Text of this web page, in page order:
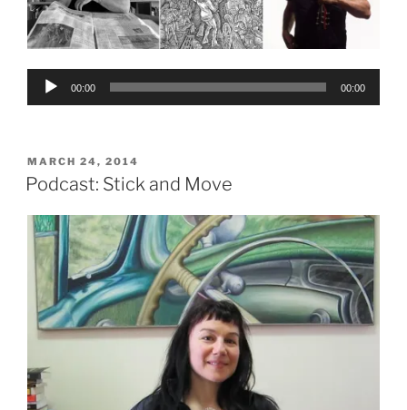
Audio
00:00 00:00
POSTED
ON
MARCH 24, 2014
Podcast: Stick and Move